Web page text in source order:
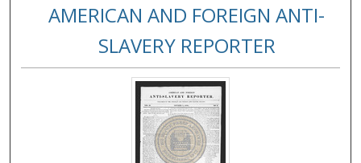
AMERICAN AND FOREIGN ANTI-
SLAVERY REPORTER